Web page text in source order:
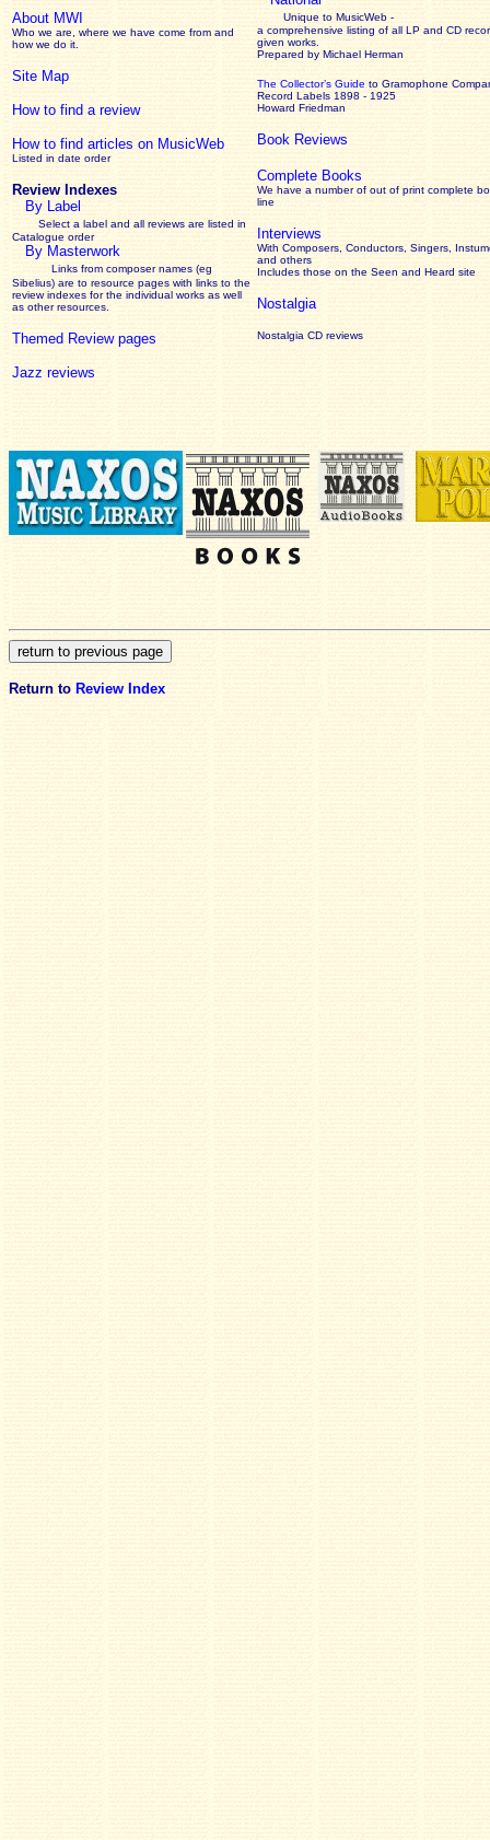
About MWI
Who we are, where we have come from and
how we do it.
Site Map
How to find a review
How to find articles on MusicWeb
Listed in date order
Review Indexes
By Label
Select a label and all reviews are listed in
Catalogue order
By Masterwork
Links from composer names (eg
Sibelius) are to resource pages with links to the
reviewindexes for the individual works as well
as other resources.
Themed Review pages
Jazz reviews
Unique to MusicWeb -
a comprehensive listing of all LP and CD
given works
Prepared by Michael Herman
The Collector’s Guide to Gramophone
Record Labels 1898 - 1925
Howard Friedman
Book Reviews
Complete Books
We have a number of out of print complete
line
Interviews
With Composers, Conductors, Singers,
and others
Includes those on the Seen and Heard site
Nostalgia
Nostalgia CD reviews
Return to Review Index